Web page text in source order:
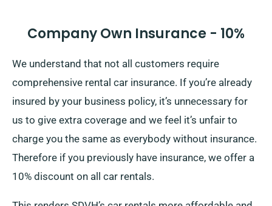
Company Own Insurance - 10%
We understand that not all customers require
comprehensive rental car insurance. If you’re already
insured by your business policy, it’s unnecessary for
us to give extra coverage and we feel it’s unfair to
charge you the same as everybody without insurance.
Therefore if you previously have insurance, we offer a
10% discount on all car rentals.